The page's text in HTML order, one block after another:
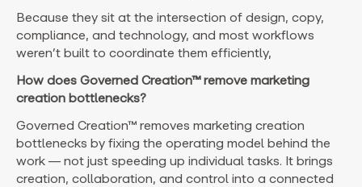
Because they sit at the intersection of design, copy,
compliance, and technology, and most workflows
weren’t built to coordinate them efficiently,
How does Governed Creation™ remove marketing
creation bottlenecks?
Governed Creation™ removes marketing creation
bottlenecks by fixing the operating model behind the
work — not just speeding up individual tasks. It brings
creation, collaboration, and control into a connected